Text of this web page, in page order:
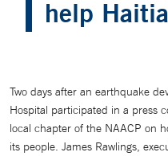
help
Two days after an earthquake
Hospital participated in a press
local chapter of the NAACP on
its people. James Rawlings,